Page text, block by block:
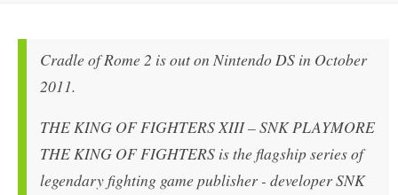
Cradle of Rome 2 is out on Nintendo DS in October
2011.
THE KING OF FIGHTERS XIII – SNK PLAYMORE
THE KING OF FIGHTERS is the flagship series of
legendary fighting game publisher - developer SNK